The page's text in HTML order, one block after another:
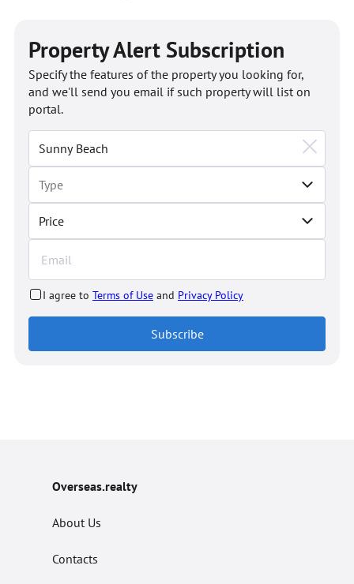
Property Alert Subscription
Price
Specify the features of the property you looking for,
and we'll send you email if such property will list on
portal.
I agree to Terms of Use and Privacy Policy
Subscribe
Overseas.realty
About Us
Contacts